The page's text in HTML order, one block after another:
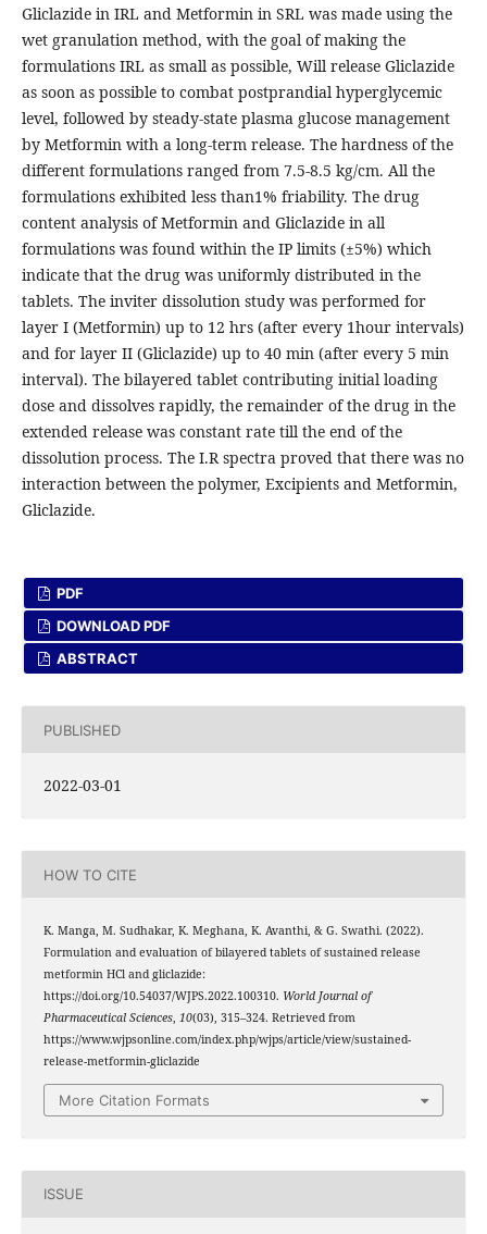
Gliclazide in IRL and Metformin in SRL was made using the
wet granulation method, with the goal of making the
formulations IRL as small as possible, Will release Gliclazide
as soon as possible to combat postprandial hyperglycemic
level, followed by steady-state plasma glucose management
by Metformin with a long-term release. The hardness of the
different formulations ranged from 7.5-8.5 kg/cm. All the
formulations exhibited less than1% friability. The drug
content analysis of Metformin and Gliclazide in all
formulations was found within the IP limits (±5%) which
indicate that the drug was uniformly distributed in the
tablets. The inviter dissolution study was performed for
layer I (Metformin) up to 12 hrs (after every 1hour intervals)
and for layer II (Gliclazide) up to 40 min (after every 5 min
interval). The bilayered tablet contributing initial loading
dose and dissolves rapidly, the remainder of the drug in the
extended release was constant rate till the end of the
dissolution process. The I.R spectra proved that there was no
interaction between the polymer, Excipients and Metformin,
Gliclazide.
PDF
DOWNLOAD PDF
ABSTRACT
PUBLISHED
2022-03-01
HOW TO CITE
K. Manga, M. Sudhakar, K. Meghana, K. Avanthi, & G. Swathi. (2022).
Formulation and evaluation of bilayered tablets of sustained release
metformin HCl and gliclazide:
https://doi.org/10.54037/WJPS.2022.100310. World Journal of
Pharmaceutical Sciences, 10(03), 315–324. Retrieved from
https://www.wjpsonline.com/index.php/wjps/article/view/sustained-
release-metformin-gliclazide
More Citation Formats
ISSUE